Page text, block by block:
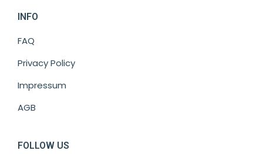
INFO
FAQ
Privacy Policy
Impressum
AGB
FOLLOW US